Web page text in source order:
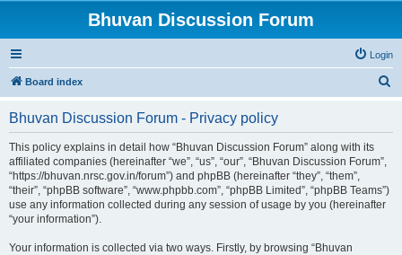
Bhuvan Discussion Forum
Login
Board index
Bhuvan Discussion Forum - Privacy policy
This policy explains in detail how “Bhuvan Discussion Forum” along with its
affiliated companies (hereinafter “we”, “us”, “our”, “Bhuvan Discussion Forum”,
“https://bhuvan.nrsc.gov.in/forum”) and phpBB (hereinafter “they”, “them”,
“their”, “phpBB software”, “www.phpbb.com”, “phpBB Limited”, “phpBB Teams”)
use any information collected during any session of usage by you (hereinafter
“your information”).
Your information is collected via two ways. Firstly, by browsing “Bhuvan